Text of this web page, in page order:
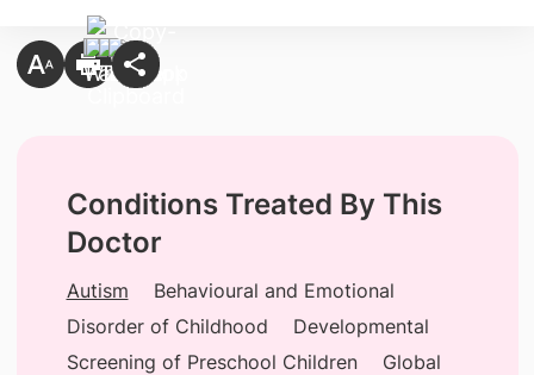
Conditions Treated By This
Doctor
Autism
Behavioural and Emotional
Disorder of Childhood
Developmental
Screening of Preschool Children
Global